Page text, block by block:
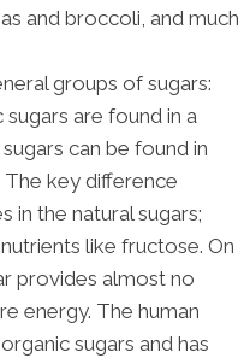
and broccoli, and much
groups of sugars:
are found in a
can be found in
The key difference
in the natural sugars;
like fructose. On
provides almost no
energy. The human
sugars and has